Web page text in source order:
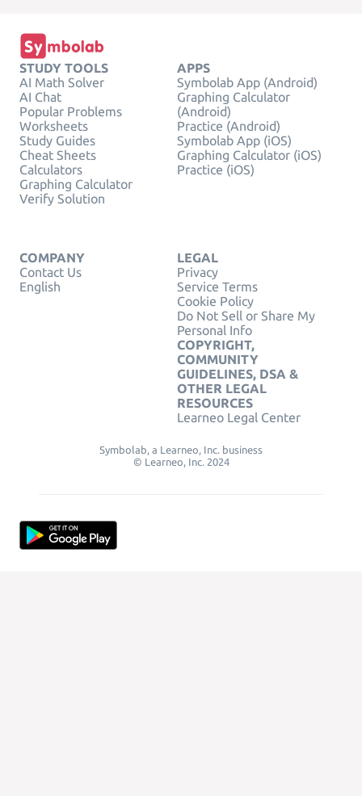
STUDY TOOLS
AI Math Solver
AI Chat
Popular Problems
Worksheets
Study Guides
Cheat Sheets
Calculators
Graphing Calculator
Verify Solution
APPS
Symbolab App (Android)
Graphing Calculator
(Android)
Practice (Android)
Symbolab App (iOS)
Graphing Calculator (iOS)
Practice (iOS)
COMPANY
Contact Us
English
LEGAL
Privacy
Service Terms
Cookie Policy
Do Not Sell or Share My
Personal Info
COPYRIGHT,
COMMUNITY
GUIDELINES, DSA &
OTHER LEGAL
RESOURCES
Learneo Legal Center
Symbolab, a Learneo, Inc. business
© Learneo, Inc. 2024